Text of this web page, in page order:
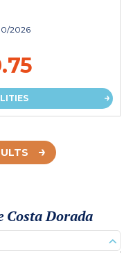
2026
Costa Dorada